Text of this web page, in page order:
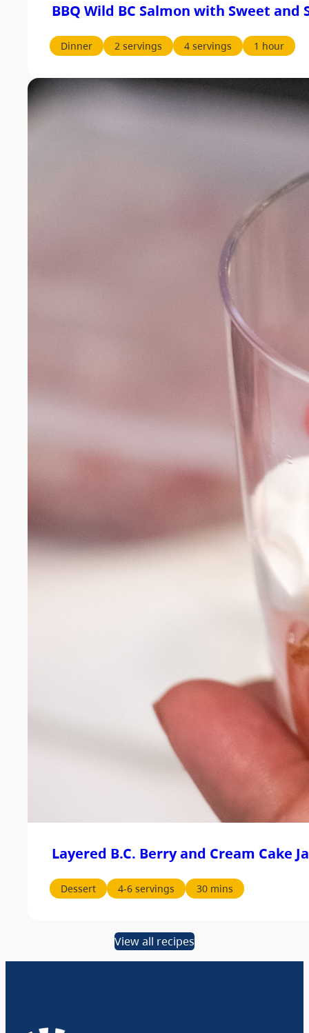
BBQ Wild BC Salmon with Sweet and
Dinner 2 servings 4 servings 1 hour
Layered B.C. Berry and Cream Cake
Dessert 4-6 servings 30 mins
View all recipes